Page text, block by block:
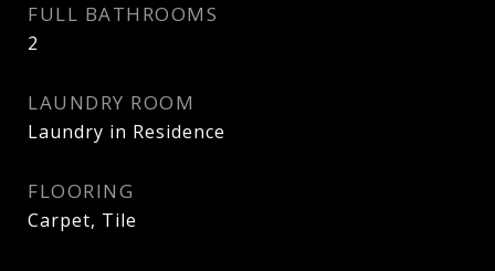
FULL BATHROOMS
2
LAUNDRY ROOM
Laundry in Residence
FLOORING
Carpet, Tile